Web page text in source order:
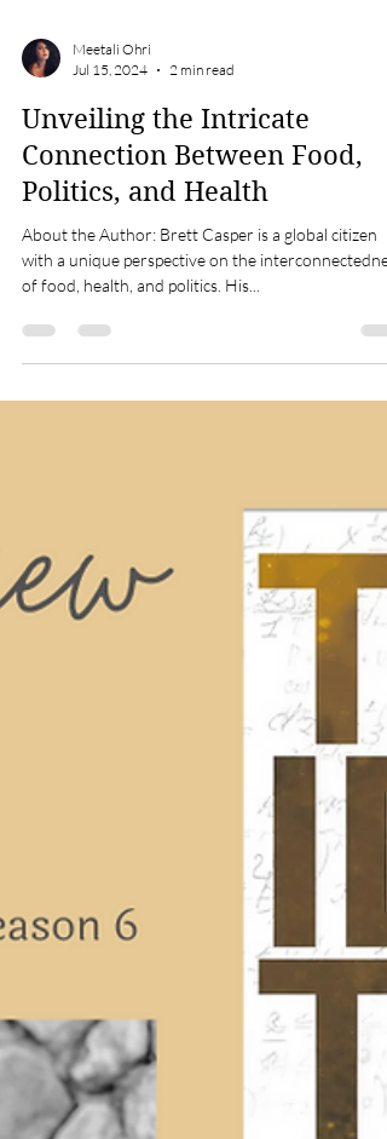
Jul 15, 2024
2 min read
Unveiling the Intricate
Connection Between Food,
Politics, and Health
About the Author: Brett Casper is a global citizen
of food, health, and politics. His...